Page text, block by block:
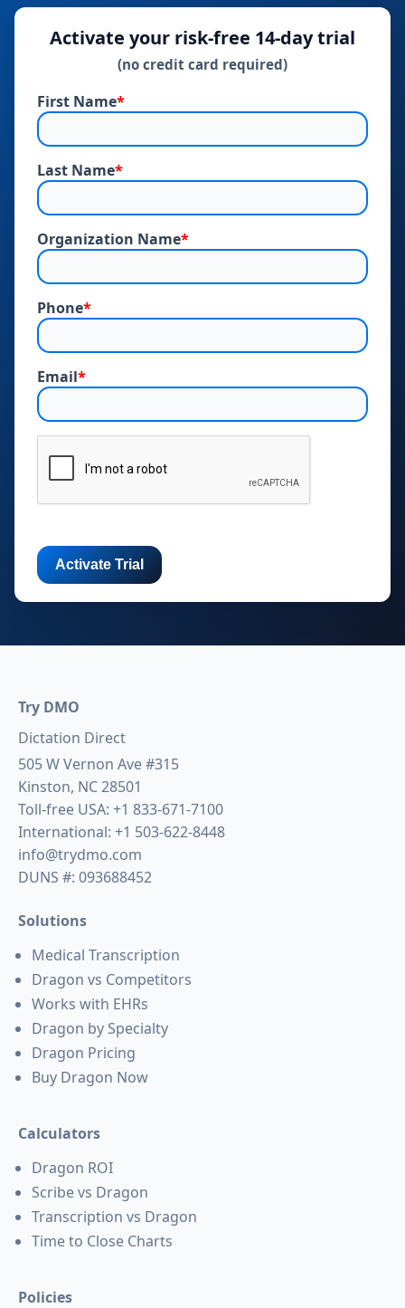
Activate your risk‑free 14‑day trial
(no credit card required)
First Name*
Last Name*
Organization Name*
Phone*
Email*
Try DMO
Dictation Direct
505 W Vernon Ave #315
Kinston, NC 28501
Toll-free USA: +1 833-671-7100
International: +1 503-622-8448
info@trydmo.com
DUNS #: 093688452
Solutions
Medical Transcription
Dragon vs Competitors
Works with EHRs
Dragon by Specialty
Dragon Pricing
Buy Dragon Now
Calculators
Dragon ROI
Scribe vs Dragon
Transcription vs Dragon
Time to Close Charts
Policies